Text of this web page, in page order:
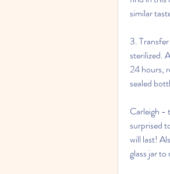
similar
3.
sterilized.
24 hours,
sealed
Carleigh -
surprised
will last!
glass jar